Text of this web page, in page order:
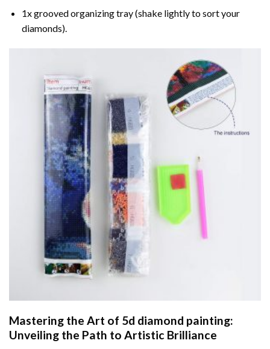
1x grooved organizing tray (shake lightly to sort your
diamonds).
Mastering the Art of 5d diamond painting:
Unveiling the Path to Artistic Brilliance